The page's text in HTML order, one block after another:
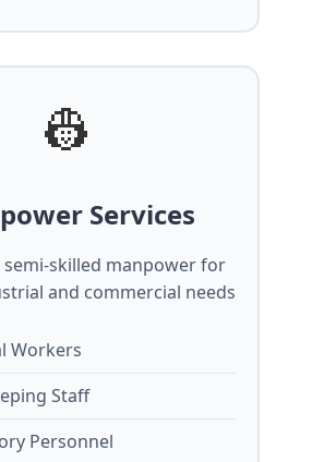
👷
Services
semi-skilled manpower for
and commercial needs
Workers
Staff
Personnel